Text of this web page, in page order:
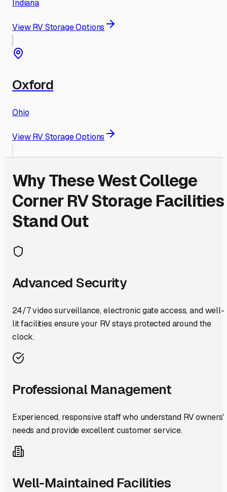
Indiana
View RV Storage Options
Oxford
Ohio
View RV Storage Options
Why TheseWest College
CornerRV Storage Facilities
Stand Out
Advanced Security
24/7 video surveillance, electronic gate access, and well-
lit facilities ensure your RV stays protected around the
clock.
Professional Management
Experienced, responsive staff who understand RV owners'
needs and provide excellent customer service.
Well-Maintained Facilities